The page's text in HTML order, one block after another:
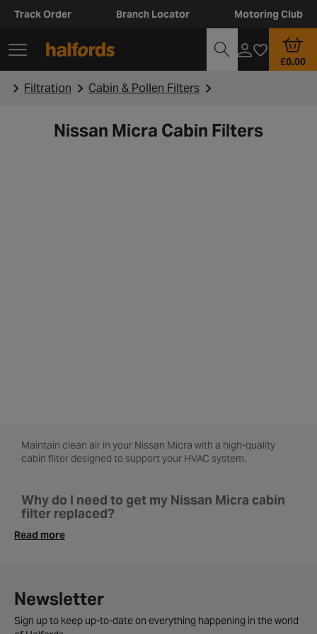
Track Order Branch Locator Motoring Club
£0.00
Filtration Cabin & Pollen Filters
Nissan Micra Cabin Filters
Maintain clean air in your Nissan Micra with a high-quality
cabin filter designed to support your HVAC system.
Why do I need to get my Nissan Micra cabin
filter replaced?
The cabin filter in your Nissan Micra plays a vital role in
clean filter, the air you breathe inside your Nissan Micra
remains crisp, clean and comfortable.
Read more
Newsletter
Sign up to keep up-to-date on everything happening in the world